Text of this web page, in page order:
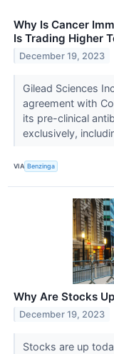
Why Is Cancer
Is Trading Higher
December 19, 2023
Gilead Sciences
agreement with
its pre-clinical
exclusively,
VIA Benzinga
Why Are Stocks
December 19, 2023
Stocks are up